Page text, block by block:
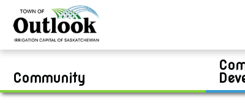
Community
Community Development Report
Financial Statements
Career Opportunities
Real Estate
Residential Lots
Commercial and/or Industrial Lots
Jim Kook Recreation Complex
Van Raay & Community Swimming Pool
Swimming Lesson Registration
Zoning Bylaw
Boards & Committees
Permits & Applications